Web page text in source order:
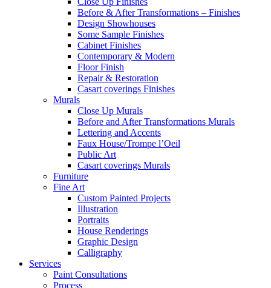
Before & After Transformations – Finishes
Design Showhouses
Some Sample Finishes
Cabinet Finishes
Contemporary & Modern
Floor Finish
Repair & Restoration
Casart coverings Finishes
Murals
Close Up Murals
Before and After Transformations Murals
Lettering and Accents
Faux House/Trompe l’Oeil
Public Art
Casart coverings Murals
Furniture
Fine Art
Custom Painted Projects
Illustration
Portraits
House Renderings
Graphic Design
Calligraphy
Services
Paint Consultations
Process